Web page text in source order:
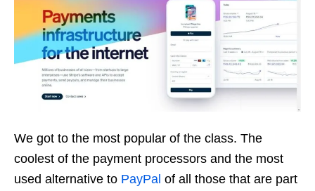
We got to the most popular of the class. The
coolest of the payment processors and the most
used alternative to PayPal of all those that are part